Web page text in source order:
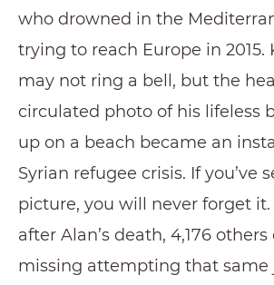
who drowned in the
trying to reach Europe in 2015.
may not ring a bell, but the
circulated photo of his lifeless
up on a beach became an
Syrian refugee crisis. If you’ve
picture, you will never forget it.
after Alan’s death, 4,176
missing attempting that same